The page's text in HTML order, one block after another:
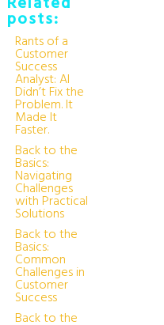
posts:
Rants of a
Customer
Success
Analyst: AI
Didn’t Fix the
Problem. It
Made It
Faster.
Back to the
Basics:
Navigating
Challenges
with Practical
Solutions
Back to the
Basics:
Common
Challenges in
Customer
Success
Back to the